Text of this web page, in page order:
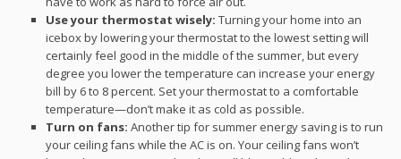
Use your thermostat wisely: Turning your home into an
icebox by lowering your thermostat to the lowest setting will
certainly feel good in the middle of the summer, but every
degree you lower the temperature can increase your energy
bill by 6 to 8 percent. Set your thermostat to a comfortable
temperature—don’t make it as cold as possible.
Turn on fans: Another tip for summer energy saving is to run
your ceiling fans while the AC is on. Your ceiling fans won’t